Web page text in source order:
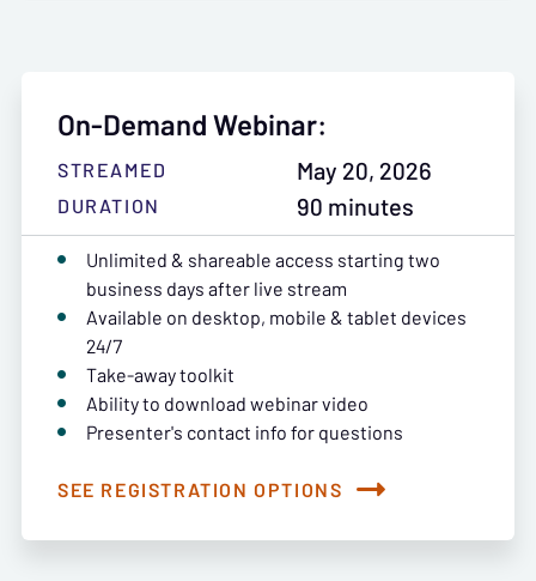
On-Demand Webinar:
STREAMED May 20, 2026
DURATION
90 minutes
Unlimited & shareable access starting two
business days after live stream
Available on desktop, mobile & tablet devices
24/7
Take-away toolkit
Ability to download webinar video
Presenter's contact info for questions
SEE REGISTRATION OPTIONS